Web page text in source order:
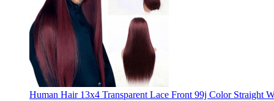
Human Hair 13x4 Transparent Lace Front 99j Color Straight